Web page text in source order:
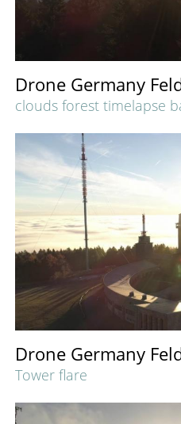
Drone Germany
clouds forest timelapse
Drone Germany
Tower flare